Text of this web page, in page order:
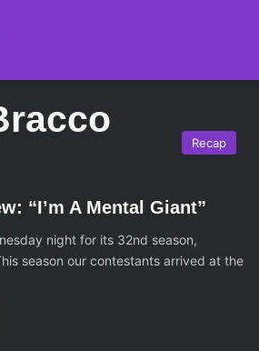
Recap
“I’m A Mental Giant”
night for its 32nd season,
season our contestants arrived at the